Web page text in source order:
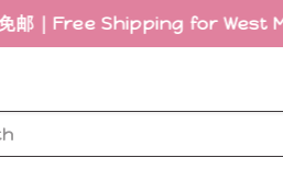
Shipping for West MY orders